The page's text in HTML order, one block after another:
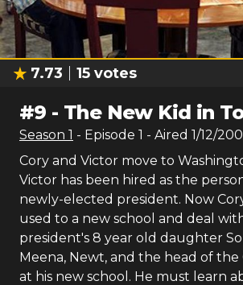
7.73 15 votes
#9 - The New Kid in
Season 1 - Episode 1 - Aired 1/12/
Cory and Victor move to
Victor has been hired as the
newly-elected president. Now
used to a new school and deal
president's 8 year old daughter
Meena, Newt, and the head of the
at his new school. He must learn